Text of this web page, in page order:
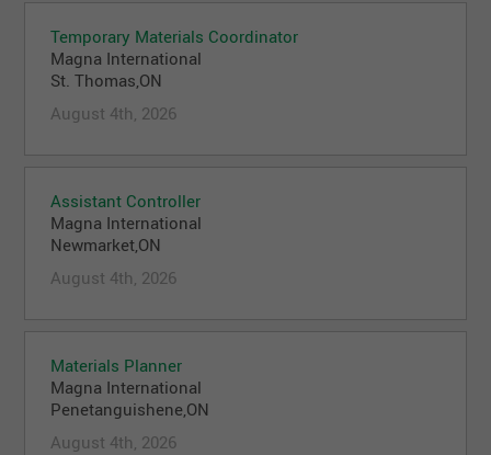
Temporary Materials Coordinator
Magna International
St. Thomas,ON
August 4th, 2026
Assistant Controller
Magna International
Newmarket,ON
August 4th, 2026
Materials Planner
Magna International
Penetanguishene,ON
August 4th, 2026